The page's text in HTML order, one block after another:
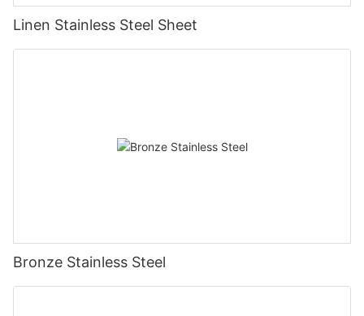
Linen Stainless Steel Sheet
Bronze Stainless Steel